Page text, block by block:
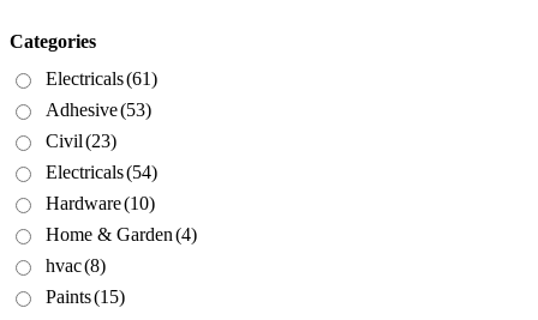
Categories
Electricals(61)
Adhesive(53)
Civil(23)
Electricals(54)
Hardware(10)
Home & Garden(4)
hvac(8)
Paints(15)